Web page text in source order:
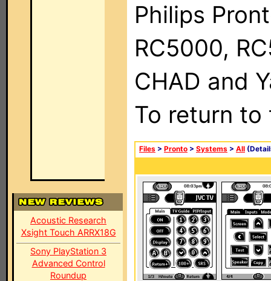
Acoustic Research
Xsight Touch ARRX18G
Sony PlayStation 3
Advanced Control
Roundup
Philips
RC5000,
CHAD and
To return
Files > Pronto > Systems > All